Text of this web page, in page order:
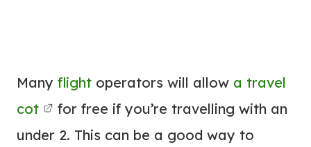
Many flight operators will allow a travel
cot
for free if you’re travelling with an
under 2. This can be a good way to